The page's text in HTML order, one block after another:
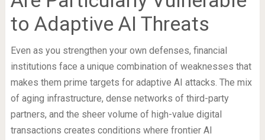
to Adaptive AI Threats
Even as you strengthen your own defenses, financial
institutions face a unique combination of weaknesses that
makes them prime targets for adaptive AI attacks. The mix
of aging infrastructure, dense networks of third-party
partners, and the sheer volume of high-value digital
transactions creates conditions where frontier AI